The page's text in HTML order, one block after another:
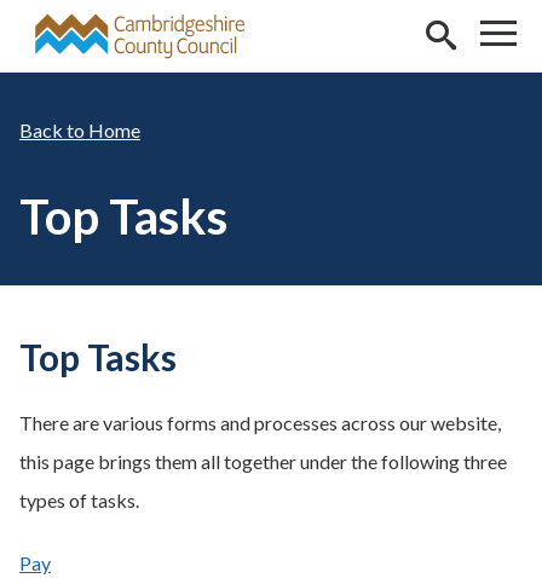
Skip to main content
Home
Top Tasks
Top Tasks
There are various forms and processes across our website,
this page brings them all together under the following three
types of tasks.
Pay